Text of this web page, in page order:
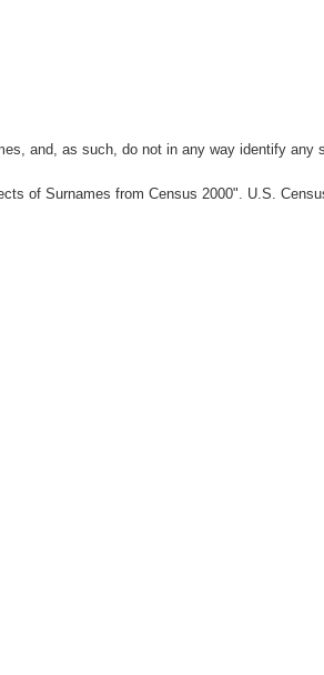
and, as such, do not in any way identify any
of Surnames from Census 2000". U.S.